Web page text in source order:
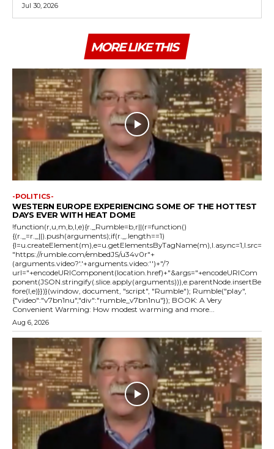
Jul 30, 2026
MORE LIKE THIS
-POLITICS-
WESTERN EUROPE EXPERIENCING SOME OF THE HOTTEST
DAYS EVER WITH HEAT DOME
!function(r,u,m,b,l,e){r._Rumble=b,r||(r=function()
{(r._=r._||).push(arguments);if(r._.length==1)
{l=u.createElement(m),e=u.getElementsByTagName(m),l.async=1,l.src=
"https://rumble.com/embedJS/u34v0r"+
(arguments.video?'.'+arguments.video:'')+"/?
url="+encodeURIComponent(location.href)+"&args="+encodeURICom
ponent(JSON.stringify(.slice.apply(arguments))),e.parentNode.insertBe
fore(l,e)}})}(window, document, "script", "Rumble"); Rumble("play",
{"video":"v7bn1nu","div":"rumble_v7bn1nu"}); BOOK: A Very
Convenient Warming: How modest warming and more...
Aug 6, 2026